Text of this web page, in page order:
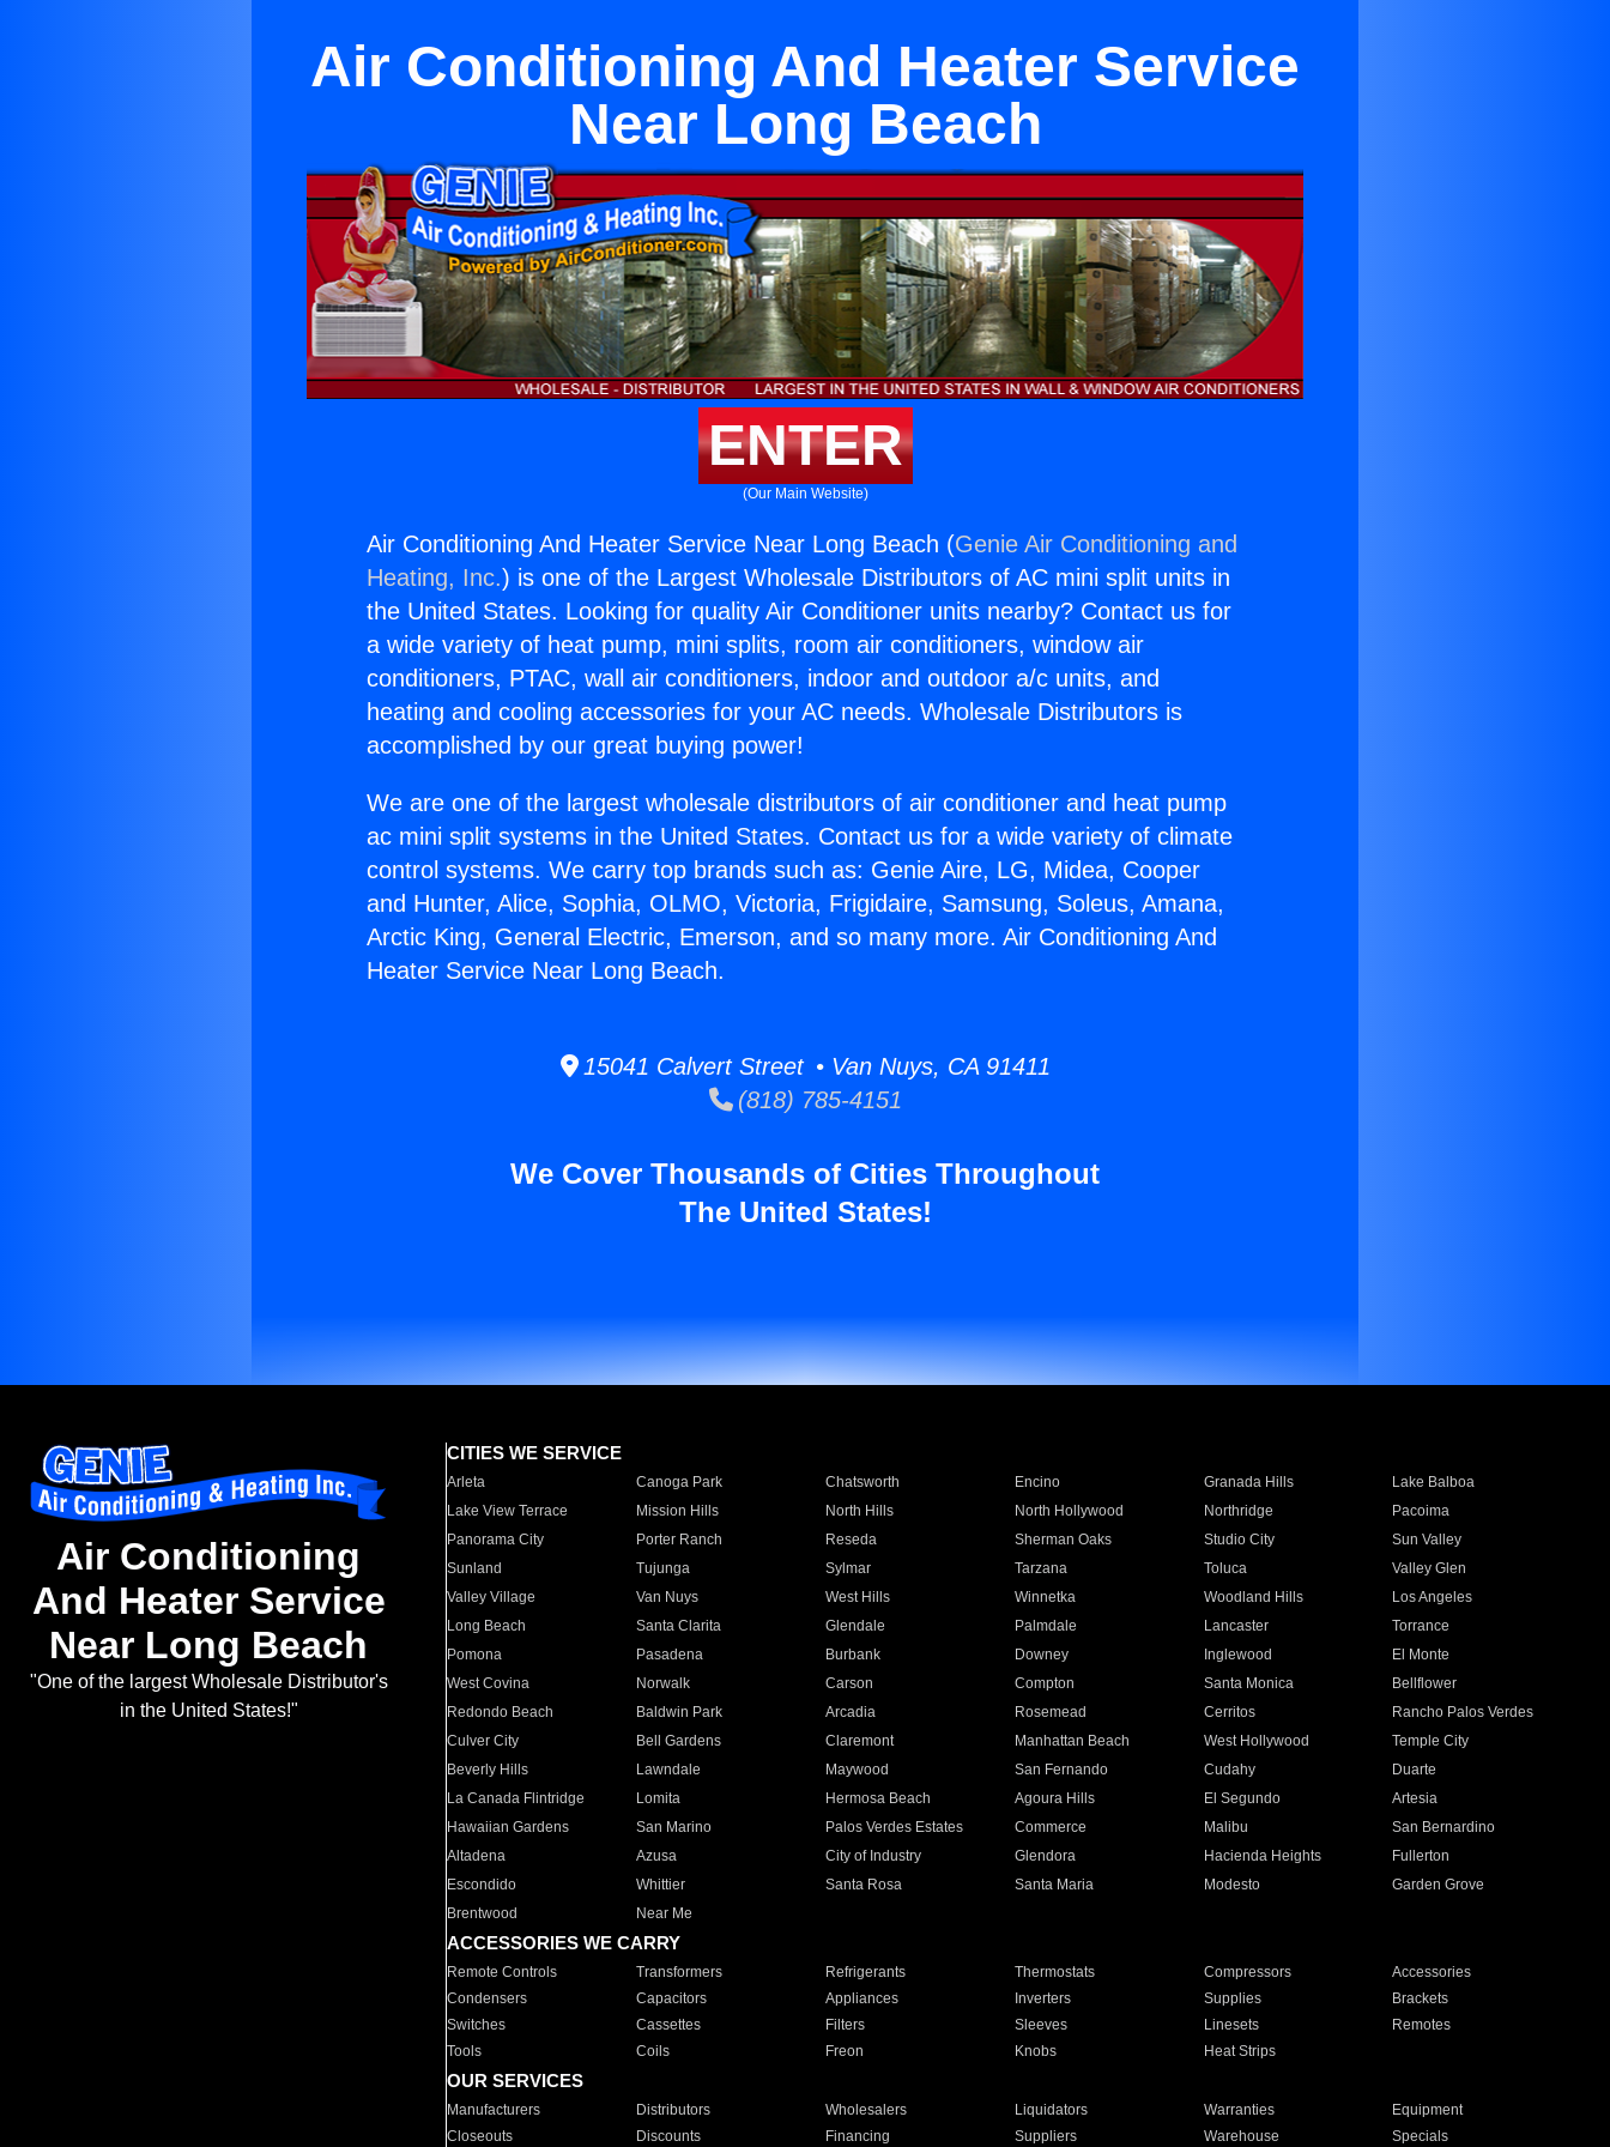
Air Conditioning And Heater Service
Near Long Beach
ENTER
(Our Main Website)
Air Conditioning And Heater Service Near Long Beach (Genie Air Conditioning and
Heating, Inc.) is one of the Largest Wholesale Distributors of AC mini split units in
the United States. Looking for quality Air Conditioner units nearby? Contact us for
a wide variety of heat pump, mini splits, room air conditioners, window air
conditioners, PTAC, wall air conditioners, indoor and outdoor a/c units, and
heating and cooling accessories for your AC needs. Wholesale Distributors is
accomplished by our great buying power!
We are one of the largest wholesale distributors of air conditioner and heat pump
ac mini split systems in the United States. Contact us for a wide variety of climate
control systems. We carry top brands such as: Genie Aire, LG, Midea, Cooper
and Hunter, Alice, Sophia, OLMO, Victoria, Frigidaire, Samsung, Soleus, Amana,
Arctic King, General Electric, Emerson, and so many more. Air Conditioning And
Heater Service Near Long Beach.
15041 Calvert Street • Van Nuys, CA 91411
(818) 785-4151
We Cover Thousands of Cities Throughout
The United States!
Air Conditioning
And Heater Service
Near Long Beach
"One of the largest Wholesale Distributor's
in the United States!"
CITIES WE SERVICE
Arleta Canoga Park Chatsworth Encino Granada Hills
Lake Balboa
Lake View Terrace
Mission Hills North Hills North Hollywood Northridge
Pacoima
Panorama City
Porter Ranch Reseda Sherman Oaks Studio City
Sun Valley
Sunland
Tujunga Sylmar Tarzana Toluca
Valley Glen
Valley Village
Van Nuys West Hills Winnetka Woodland Hills
Los Angeles
Long Beach
Santa Clarita Glendale Palmdale Lancaster
Torrance
Pomona
Pasadena Burbank Downey Inglewood
El Monte
West Covina
Norwalk Carson Compton Santa Monica
Bellflower
Redondo Beach
Baldwin Park Arcadia Rosemead Cerritos
Rancho Palos Verdes
Culver City
Bell Gardens Claremont Manhattan Beach West Hollywood
Temple City
Beverly Hills
Lawndale Maywood San Fernando Cudahy
Duarte
La Canada Flintridge
Lomita Hermosa Beach Agoura Hills El Segundo
Artesia
Hawaiian Gardens
San Marino Palos Verdes Estates Commerce Malibu
San Bernardino
Altadena
Azusa City of Industry Glendora Hacienda Heights
Fullerton
Escondido
Whittier Santa Rosa Santa Maria Modesto
Garden Grove
Brentwood
Near Me
ACCESSORIES WE CARRY
Remote Controls Transformers Refrigerants Thermostats Compressors
Accessories
Condensers
Capacitors Appliances Inverters Supplies
Brackets
Switches
Cassettes Filters Sleeves Linesets
Remotes
Tools
Coils Freon Knobs Heat Strips
OUR SERVICES
Manufacturers Distributors Wholesalers Liquidators Warranties
Equipment
Closeouts
Discounts Financing Suppliers Warehouse Specials